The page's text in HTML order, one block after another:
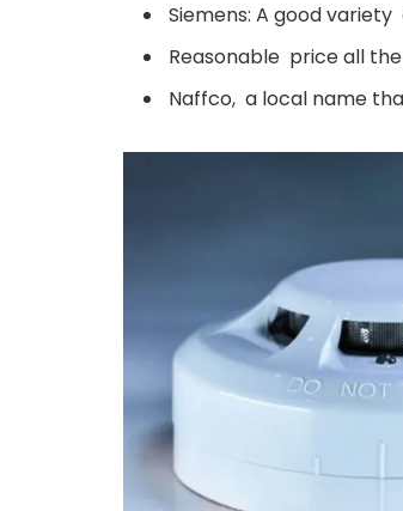
Siemens: A good
Reasonable price all
Naffco, a local name